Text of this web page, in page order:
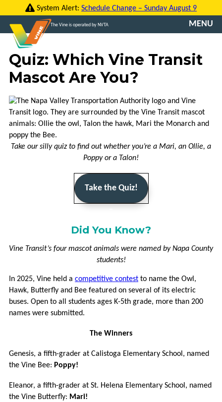
to
content
System Alert:Schedule Change – Sunday August 9
The Vine is operated by NVTA MENU
CONTACT
US
TRANSLATE
ROUTES
VANPOOL
GUARANTEED
RIDE
HOME
MORE
CONNECTIONS
Quiz: Which Vine Transit
Mascot Are You?
Take our silly quiz to find out whether you’re a Mari, an Ollie, a
Poppy or a Talon!
Take the Quiz!
_
Did You Know?
Vine Transit’s four mascot animals were named by Napa County
students!
In 2025, Vine held a competitive contest to name the Owl,
Hawk, Butterfly and Bee featured on several of its electric
buses. Open to all students ages K-5th grade, more than 200
names were submitted.
The Winners
Genesis, a fifth-grader at Calistoga Elementary School, named
the Vine Bee: Poppy!
Eleanor, a fifth-grader at St. Helena Elementary School, named
the Vine Butterfly: Mari!